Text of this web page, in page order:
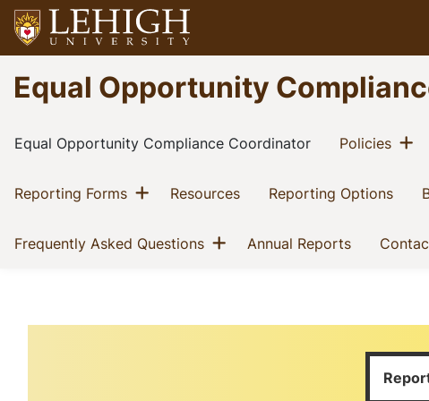
Skip
to
main
content
Go
to
homepage
Equal Opportunity
Main
navigation
Equal Opportunity Compliance Coordinator(current)
Policies
Reporting Forms(current)
Show menu
Resources(current)Reporting Options
Frequently Asked Questions(current)
Show menu
Annual Reports(current)
Breadcrumb